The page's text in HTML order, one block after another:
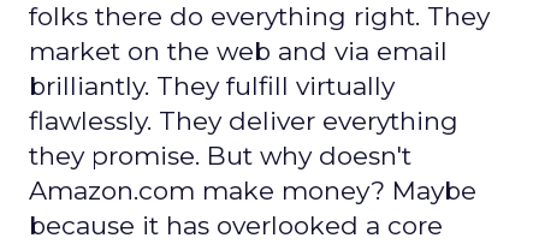
folks there do everything right. They
market on the web and via email
brilliantly. They fulfill virtually
flawlessly. They deliver everything
they promise. But why doesn't
Amazon.com make money? Maybe
because it has overlooked a core